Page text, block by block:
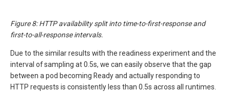
Figure 8: HTTP availability split into time-to-first-response and
first-to-all-response intervals.
Due to the similar results with the readiness experiment and the
interval of sampling at 0.5s, we can easily observe that the gap
between a pod becoming Ready and actually responding to
HTTP requests is consistently less than 0.5s across all runtimes.